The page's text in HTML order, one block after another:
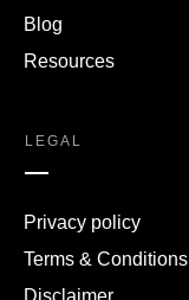
Blog
Resources
LEGAL
Privacy policy
Terms & Conditions
Disclaimer